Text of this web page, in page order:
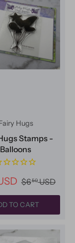
Hugs
Stamps -
Balloons
$650USD
TO CART